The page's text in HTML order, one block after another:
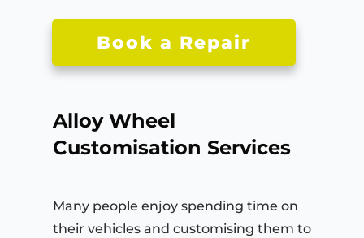
Book a Repair
Alloy Wheel
Customisation Services
Many people enjoy spending time on
their vehicles and customising them to